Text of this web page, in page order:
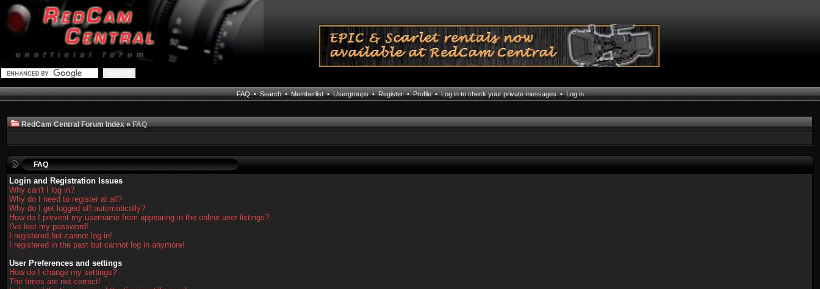
FAQ•Search•Memberlist•Usergroups•Register•Profile•Log in to check your private messages•Log in
RedCam Central Forum Index»FAQ
FAQ
Login and Registration Issues
Why can't I log in?
Why do I need to register at all?
Why do I get logged off automatically?
How do I prevent my username from appearing in the online user listings?
I've lost my password!
I registered but cannot log in!
I registered in the past but cannot log in anymore!
User Preferences and settings
How do I change my settings?
The times are not correct!